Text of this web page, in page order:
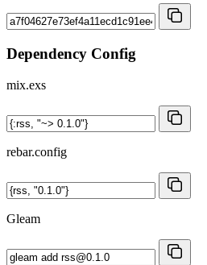
Dependency Config
mix.exs
rebar.config
Gleam